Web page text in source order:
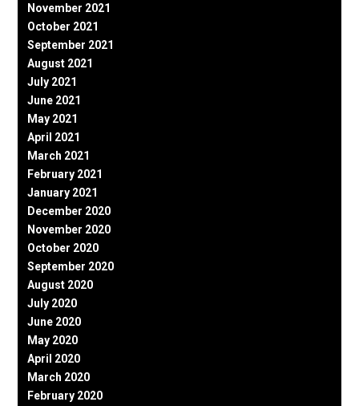
November 2021
October 2021
September 2021
August 2021
July 2021
June 2021
May 2021
April 2021
March 2021
February 2021
January 2021
December 2020
November 2020
October 2020
September 2020
August 2020
July 2020
June 2020
May 2020
April 2020
March 2020
February 2020